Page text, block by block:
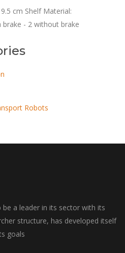
cm Shelf Material:
brake - 2 without brake
Robots
a leader in its sector with its
structure, has developed itself
goals